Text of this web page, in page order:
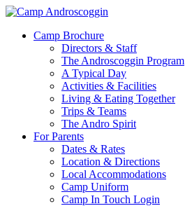
Skip
main
Menu
Camp Brochure
Directors & Staff
The Androscoggin Program
A Typical Day
Activities & Facilities
Living & Eating Together
Trips & Teams
The Andro Spirit
For Parents
Dates & Rates
Location & Directions
Local Accommodations
Camp Uniform
Camp In Touch Login